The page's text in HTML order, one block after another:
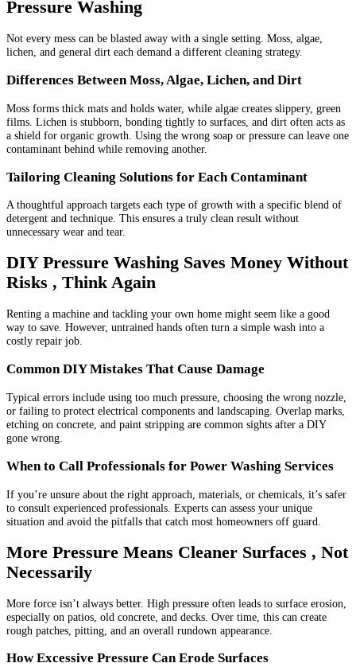
Pressure Washing
Not every mess can be blasted away with a single setting. Moss, algae,
lichen, and general dirt each demand a different cleaning strategy.
Differences Between Moss, Algae, Lichen, and Dirt
Moss forms thick mats and holds water, while algae creates slippery, green
films. Lichen is stubborn, bonding tightly to surfaces, and dirt often acts as
a shield for organic growth. Using the wrong soap or pressure can leave one
contaminant behind while removing another.
Tailoring Cleaning Solutions for Each Contaminant
A thoughtful approach targets each type of growth with a specific blend of
detergent and technique. This ensures a truly clean result without
unnecessary wear and tear.
DIY Pressure Washing Saves Money Without
Risks , Think Again
Renting a machine and tackling your own home might seem like a good
way to save. However, untrained hands often turn a simple wash into a
costly repair job.
Common DIY Mistakes That Cause Damage
Typical errors include using too much pressure, choosing the wrong nozzle,
or failing to protect electrical components and landscaping. Overlap marks,
etching on concrete, and paint stripping are common sights after a DIY
gone wrong.
When to Call Professionals for Power Washing Services
If you’re unsure about the right approach, materials, or chemicals, it’s safer
to consult experienced professionals. Experts can assess your unique
situation and avoid the pitfalls that catch most homeowners off guard.
More Pressure Means Cleaner Surfaces , Not
Necessarily
More force isn’t always better. High pressure often leads to surface erosion,
especially on patios, old concrete, and decks. Over time, this can create
rough patches, pitting, and an overall rundown appearance.
How Excessive Pressure Can Erode Surfaces